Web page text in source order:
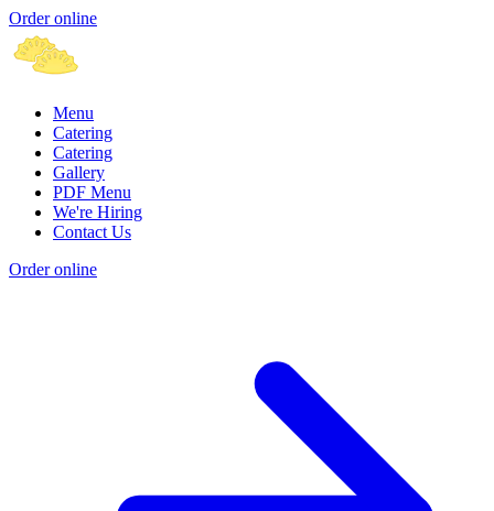
Order online
Menu
Catering
Catering
Gallery
PDF Menu
We're Hiring
Contact Us
Order online